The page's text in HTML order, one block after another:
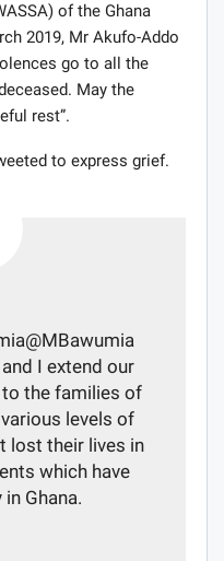
of the Ghana
2019, Mr Akufo-Addo
go to all the
May the
rest”.
to express grief.
@MBawumia
I extend our
the families of
levels of
lost their lives in
which have
Ghana.